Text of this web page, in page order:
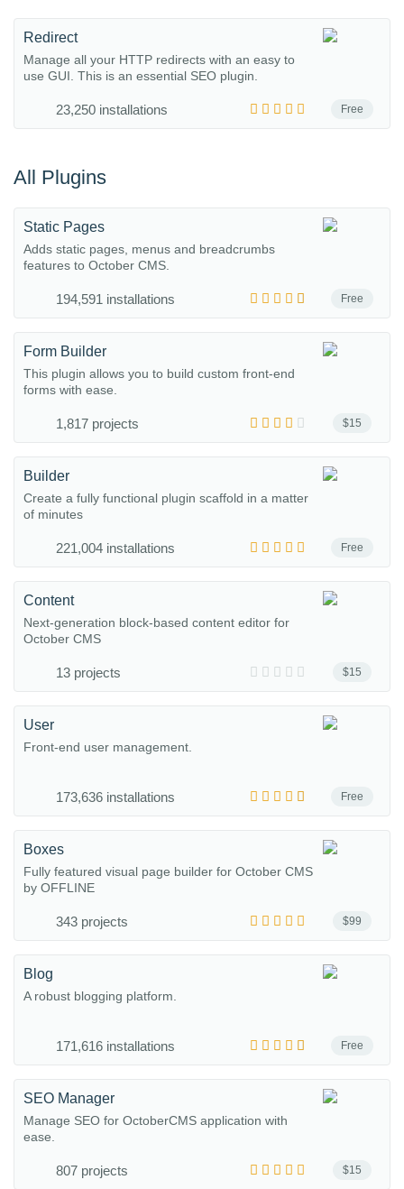
Free
Redirect
Manage all your HTTP redirects with an easy to
use GUI. This is an essential SEO plugin.
23,250 installations
All Plugins
Free
Static Pages
Adds static pages, menus and breadcrumbs
features to October CMS.
194,591 installations
$15
Form Builder
This plugin allows you to build custom front-end
forms with ease.
1,817 projects
Free
Builder
Create a fully functional plugin scaffold in a matter
of minutes
221,004 installations
$15
Content
Next-generation block-based content editor for
October CMS
13 projects
Free
User
Front-end user management.
173,636 installations
$99
Boxes
Fully featured visual page builder for October CMS
by OFFLINE
343 projects
Free
Blog
A robust blogging platform.
171,616 installations
$15
SEO Manager
Manage SEO for OctoberCMS application with
ease.
807 projects